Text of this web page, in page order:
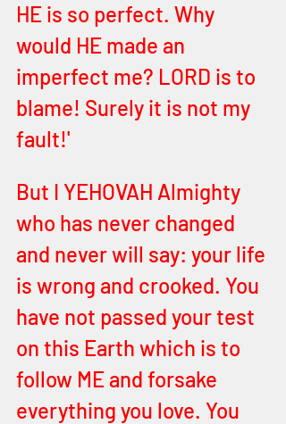
HE is so perfect. Why
would HE made an
imperfect me? LORD is to
blame! Surely it is not my
fault!'
But I YEHOVAH Almighty
who has never changed
and never will say: your life
is wrong and crooked. You
have not passed your test
on this Earth which is to
follow ME and forsake
everything you love. You